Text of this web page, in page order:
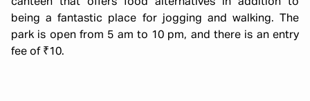
being a fantastic place for jogging and walking. The
park is open from 5 am to 10 pm, and there is an entry
fee of ₹10.